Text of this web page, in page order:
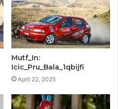
Mutf_In:
Icic_Pru_Bala_1qbijfi
April 22, 2025